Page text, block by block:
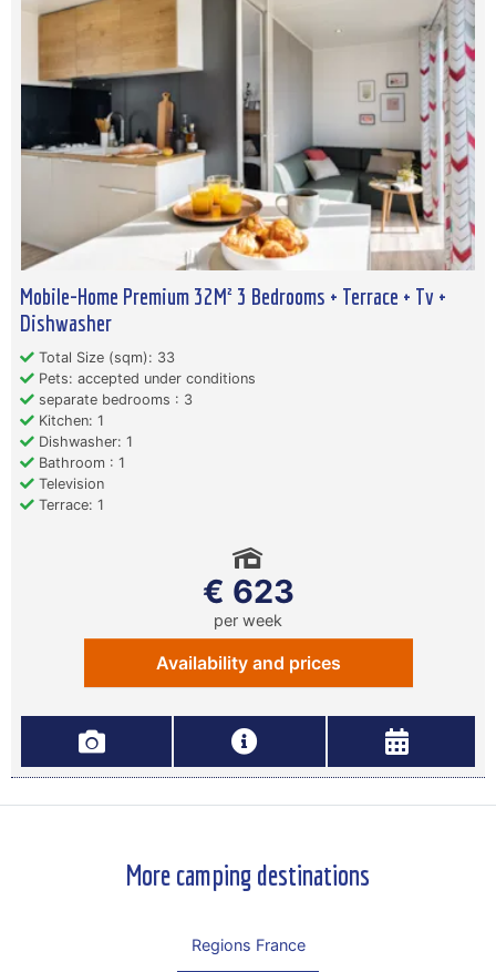
Mobile-Home Premium 32M² 3 Bedrooms + Terrace + Tv +
Dishwasher
Total Size (sqm): 33
Pets: accepted under conditions
separate bedrooms : 3
Kitchen: 1
Dishwasher: 1
Bathroom : 1
Television
Terrace: 1
€ 623
per week
Availability and prices
More camping destinations
Regions France